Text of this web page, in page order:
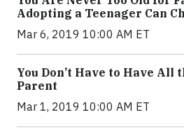
Adopting a Teenager Can
Mar 6, 2019 10:00 AM ET
You Don’t Have to Have All
Parent
Mar 1, 2019 10:00 AM ET